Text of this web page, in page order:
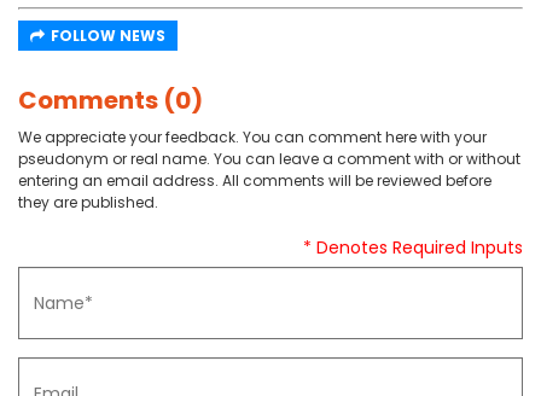
FOLLOW NEWS
Comments (0)
We appreciate your feedback. You can comment here with your
pseudonym or real name. You can leave a comment with or without
entering an email address. All comments will be reviewed before
they are published.
* Denotes Required Inputs